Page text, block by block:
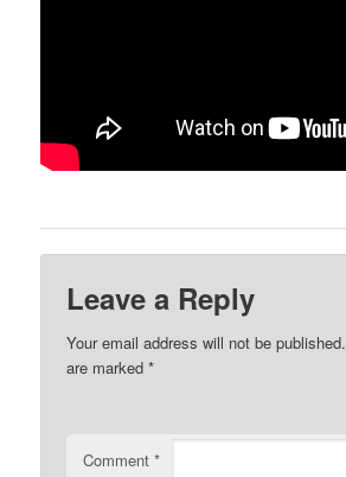
Leave a Reply
Your email address will not be published.
are marked*
Comment*